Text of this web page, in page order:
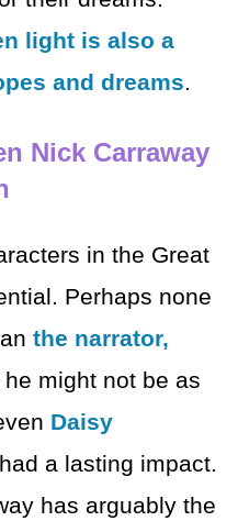
light is also a
and dreams.
Nick Carraway
in the Great
Perhaps none
the narrator,
might not be as
Daisy
a lasting impact.
has arguably the